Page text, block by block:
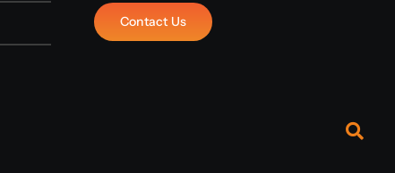
Contact Us